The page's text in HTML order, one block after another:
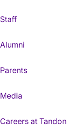
Staff
Alumni
Parents
Media
Careers at Tandon